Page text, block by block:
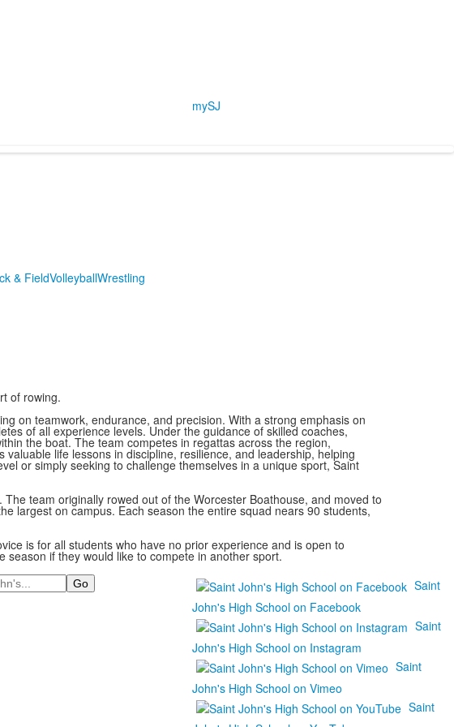
mySJ
& FieldVolleyballWrestling
of rowing.
on teamwork, endurance, and precision. With a strong emphasis on
of all experience levels. Under the guidance of skilled coaches,
the boat. The team competes in regattas across the region,
life lessons in discipline, resilience, and leadership, helping
or simply seeking to challenge themselves in a unique sport, Saint
team originally rowed out of the Worcester Boathouse, and moved to
largest on campus. Each season the entire squad nears 90 students,
is for all students who have no prior experience and is open to
if they would like to compete in another sport.
Saint
John's High School on Facebook
Saint
John's High School on Instagram
Saint
John's High School on Vimeo
Saint